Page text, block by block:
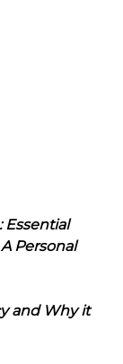
Essential
Personal
and Why it